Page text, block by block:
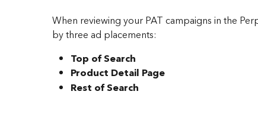
When reviewing your PAT campaigns in the
by three ad placements:
Top of Search
Product Detail Page
Rest of Search